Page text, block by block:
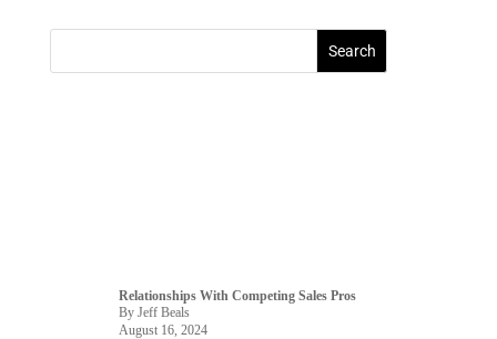
Relationships With Competing Sales Pros
By Jeff Beals
August 16, 2024